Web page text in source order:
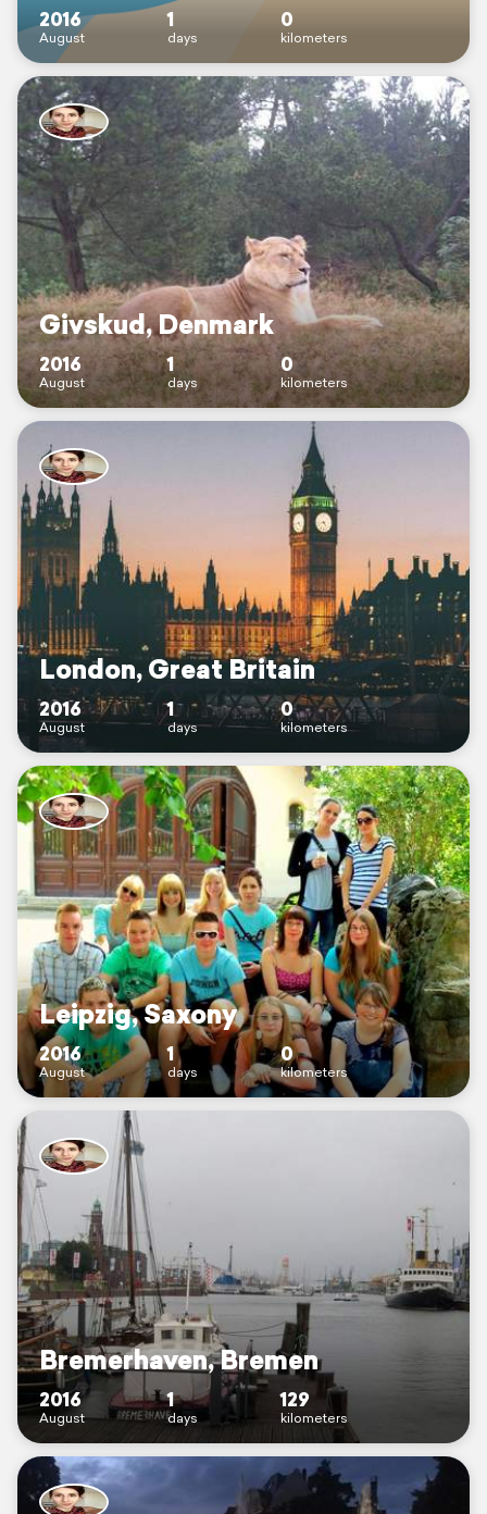
2016
August
1
days
0
kilometers
Givskud, Denmark
2016
August
1
days
0
kilometers
London, Great Britain
2016
August
1
days
0
kilometers
Leipzig, Saxony
2016
August
1
days
0
kilometers
Bremerhaven, Bremen
2016
August
1
days
129
kilometers